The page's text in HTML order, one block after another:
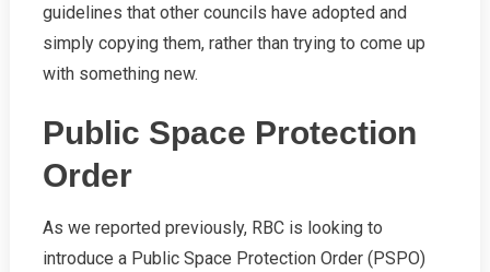
guidelines that other councils have adopted and
simply copying them, rather than trying to come up
with something new.
Public Space Protection
Order
As we reported previously, RBC is looking to
introduce a Public Space Protection Order (PSPO)